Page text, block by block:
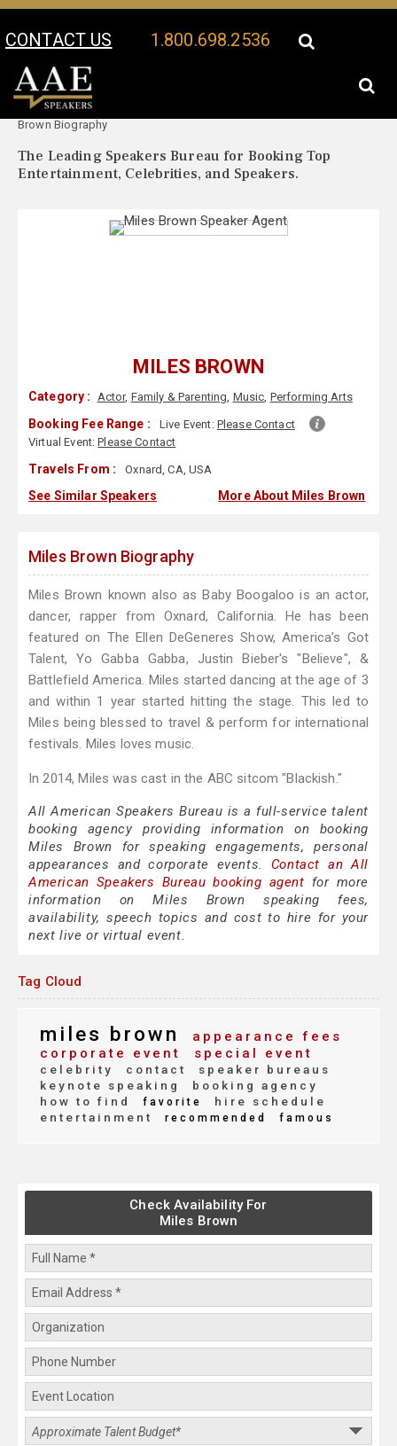
CONTACT US 1.800.698.2536
Your Location:
Brown Biography
The Leading Speakers Bureau for Booking Top
Entertainment, Celebrities, and Speakers.
MILES BROWN
Category : Actor, Family & Parenting, Music, Performing Arts
Booking Fee Range : Live Event: Please Contact
Virtual Event:Please Contact
Travels From : Oxnard, CA, USA
See Similar Speakers More About Miles Brown
Miles Brown Biography
Miles Brown known also as Baby Boogaloo is an actor,
dancer, rapper from Oxnard, California. He has been
featured on The Ellen DeGeneres Show, America's Got
Talent, Yo Gabba Gabba, Justin Bieber's "Believe", &
Battlefield America. Miles started dancing at the age of 3
and within 1 year started hitting the stage. This led to
Miles being blessed to travel & perform for international
festivals. Miles loves music.
In 2014, Miles was cast in the ABC sitcom "Blackish."
All American Speakers Bureau is a full-service talent
booking agency providing information on booking
Miles Brown for speaking engagements, personal
appearances and corporate events. Contact an All
American Speakers Bureau booking agent for more
information on Miles Brown speaking fees,
availability, speech topics and cost to hire for your
next live or virtual event.
Tag Cloud
miles brown
appearance fees
corporate event
special event
celebrity contact
speaker bureaus
keynote speaking
booking agency
how to find
favorite
hire schedule
entertainment
recommended famous
Check Availability For
Miles Brown